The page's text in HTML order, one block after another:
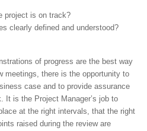
project is on track?
clearly defined and understood?
of progress are the best way
meetings, there is the opportunity to
case and to provide assurance
It is the Project Manager’s job to
at the right intervals, that the right
raised during the review are